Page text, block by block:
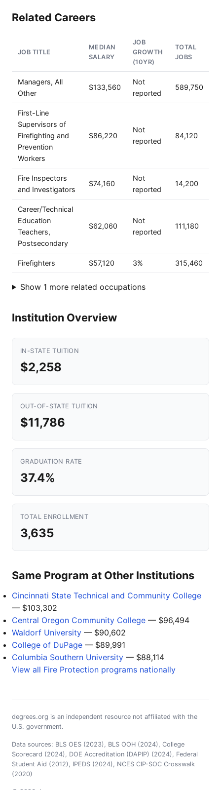
Related Careers
JOB TITLE
MEDIAN
SALARY
JOB
GROWTH
(10YR)
TOTAL
JOBS
Managers, All
Other
$133,560
Not
reported
589,750
First-Line
Supervisors of
Firefighting and
Prevention
Workers
$86,220
Not
reported
84,120
Fire Inspectors
and Investigators
$74,160
Not
reported
14,200
Career/Technical
Education
Teachers,
Postsecondary
$62,060
Not
reported
111,180
Firefighters $57,120 3% 315,460
Show 1 more related occupations
Institution Overview
IN-STATE TUITION
$2,258
OUT-OF-STATE TUITION
$11,786
GRADUATION RATE
37.4%
TOTAL ENROLLMENT
3,635
Same Program at Other Institutions
Cincinnati State Technical and Community College
— $103,302
Central Oregon Community College — $96,494
Waldorf University — $90,602
College of DuPage — $89,991
Columbia Southern University — $88,114
View all Fire Protection programs nationally
degrees.org is an independent resource not affiliated with the
U.S. government.
Data sources: BLS OES (2023), BLS OOH (2024), College
Scorecard (2024), DOE Accreditation (DAPIP) (2024), Federal
Student Aid (2012), IPEDS (2024), NCES CIP-SOC Crosswalk
(2020)